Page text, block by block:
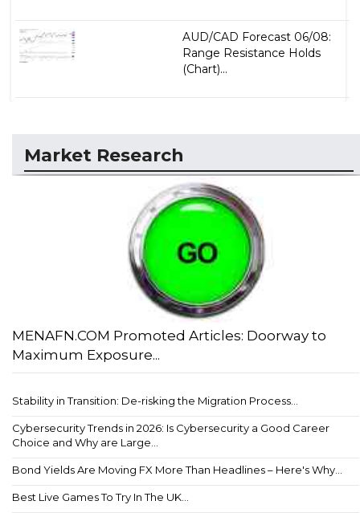
AUD/CAD Forecast 06/08:
Range Resistance Holds
(Chart)...
Market Research
MENAFN.COM Promoted Articles: Doorway to
Maximum Exposure...
Stability in Transition: De-risking the Migration Process...
Cybersecurity Trends in 2026: Is Cybersecurity a Good Career
Choice and Why are Large...
Bond Yields Are Moving FX More Than Headlines – Here's Why...
Best Live Games To Try In The UK...